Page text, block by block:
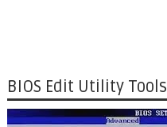
BIOS Edit Utility Tools